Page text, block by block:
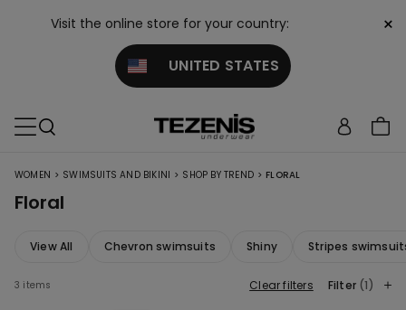
Visit the online store for your country:
UNITED STATES
×
WOMEN > SWIMSUITS AND BIKINI > SHOP BY TREND > FLORAL
Floral
View All Chevron swimsuits Shiny Stripes
3 items Clear filters Filter (1)